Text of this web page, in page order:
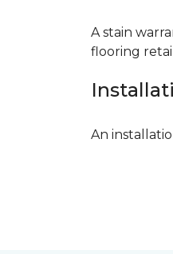
A stain
flooring
An